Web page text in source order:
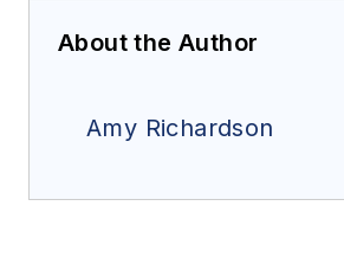
About the Author
Amy Richardson